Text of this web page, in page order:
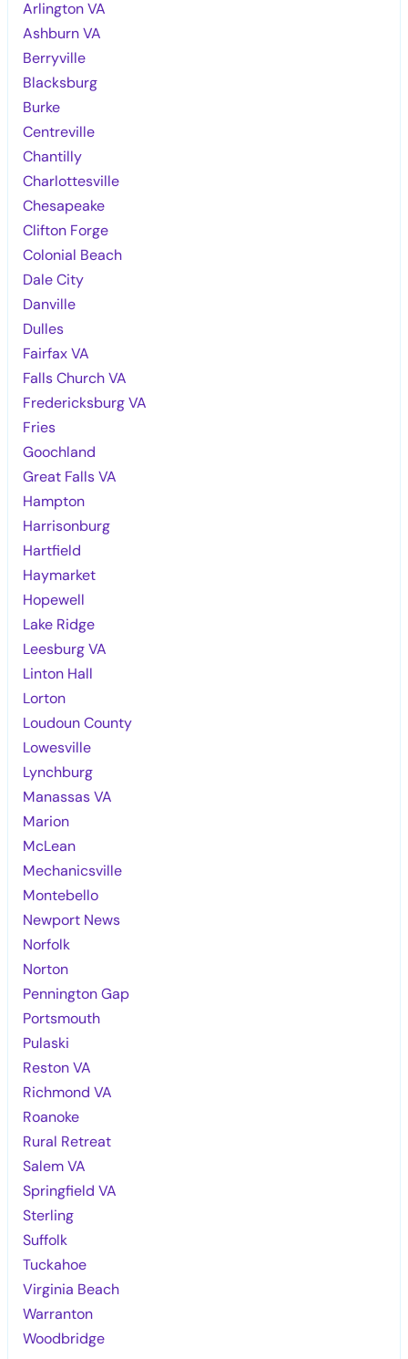
Arlington VA
Ashburn VA
Berryville
Blacksburg
Burke
Centreville
Chantilly
Charlottesville
Chesapeake
Clifton Forge
Colonial Beach
Dale City
Danville
Dulles
Fairfax VA
Falls Church VA
Fredericksburg VA
Fries
Goochland
Great Falls VA
Hampton
Harrisonburg
Hartfield
Haymarket
Hopewell
Lake Ridge
Leesburg VA
Linton Hall
Lorton
Loudoun County
Lowesville
Lynchburg
Manassas VA
Marion
McLean
Mechanicsville
Montebello
Newport News
Norfolk
Norton
Pennington Gap
Portsmouth
Pulaski
Reston VA
Richmond VA
Roanoke
Rural Retreat
Salem VA
Springfield VA
Sterling
Suffolk
Tuckahoe
Virginia Beach
Warranton
Woodbridge